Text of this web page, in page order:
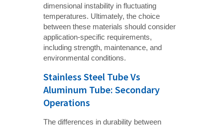
dimensional instability in fluctuating
temperatures. Ultimately, the choice
between these materials should consider
application-specific requirements,
including strength, maintenance, and
environmental conditions.
Stainless Steel Tube Vs
Aluminum Tube: Secondary
Operations
The differences in durability between